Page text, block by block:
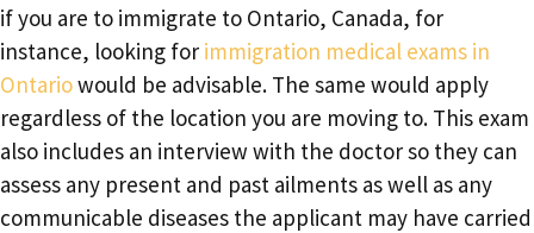
if you are to immigrate to Ontario, Canada, for
instance, looking for immigration medical exams in
Ontariowould be advisable. The same would apply
regardless of the location you are moving to. This exam
also includes an interview with the doctor so they can
assess any present and past ailments as well as any
communicable diseases the applicant may have carried